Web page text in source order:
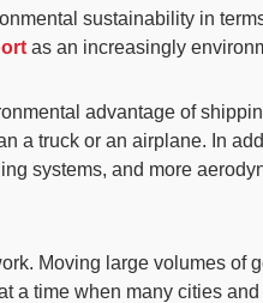
sustainability in
as an increasingly
advantage of
a truck or an airplane. In
systems, and more
Moving large volumes of
a time when many cities